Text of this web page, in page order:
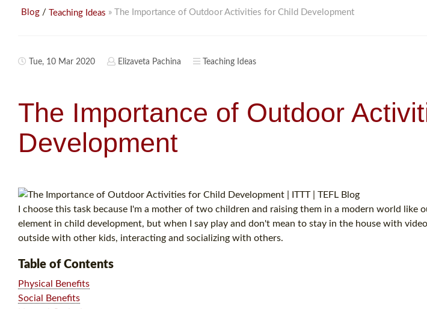
Blog / Teaching Ideas » The Importance of Outdoor Activities for Child Development
Tue, 10 Mar 2020 Elizaveta Pachina Teaching Ideas
The Importance of Outdoor
Development
I choose this task because I'm a mother of two children and raising them in a modern world like
element in child development, but when I say play and don't mean to stay in the house with
outside with other kids, interacting and socializing with others.
Table of Contents
Physical Benefits
Social Benefits